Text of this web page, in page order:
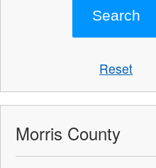
Reset
Morris County